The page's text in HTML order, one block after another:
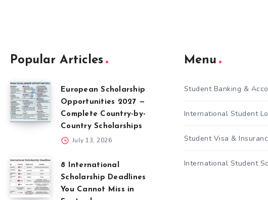
Popular Articles
European Scholarship
Opportunities 2027 —
Complete Country-by-
Country Scholarships
July 13, 2026
8 International
Scholarship Deadlines
You Cannot Miss in
Menu
Student Banking &
International Student
Student Visa &
International Student